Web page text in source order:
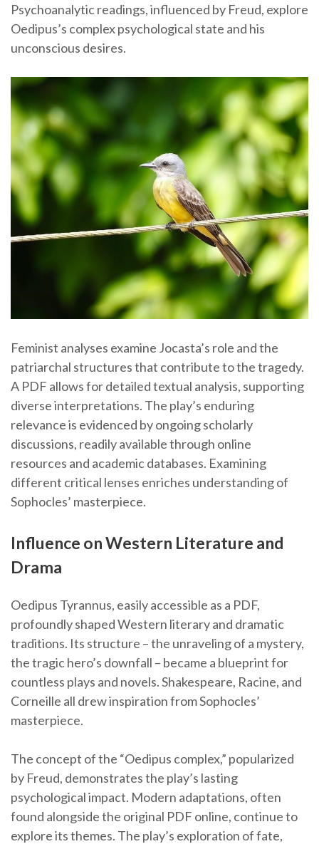
Psychoanalytic readings, influenced by Freud, explore
Oedipus’s complex psychological state and his
unconscious desires.
Feminist analyses examine Jocasta’s role and the
patriarchal structures that contribute to the tragedy.
A PDF allows for detailed textual analysis, supporting
diverse interpretations. The play’s enduring
relevance is evidenced by ongoing scholarly
discussions, readily available through online
resources and academic databases. Examining
different critical lenses enriches understanding of
Sophocles’ masterpiece.
Influence on Western Literature and
Drama
Oedipus Tyrannus, easily accessible as a PDF,
profoundly shaped Western literary and dramatic
traditions. Its structure – the unraveling of a mystery,
the tragic hero’s downfall – became a blueprint for
countless plays and novels. Shakespeare, Racine, and
Corneille all drew inspiration from Sophocles’
masterpiece.
The concept of the “Oedipus complex,” popularized
by Freud, demonstrates the play’s lasting
psychological impact. Modern adaptations, often
found alongside the original PDF online, continue to
explore its themes. The play’s exploration of fate,